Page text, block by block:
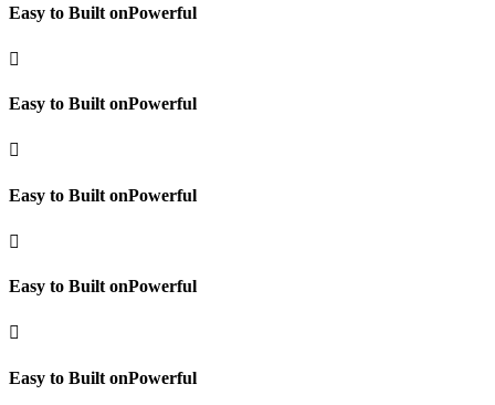
Easy to Built onPowerful

Easy to Built onPowerful

Easy to Built onPowerful

Easy to Built onPowerful

Easy to Built onPowerful